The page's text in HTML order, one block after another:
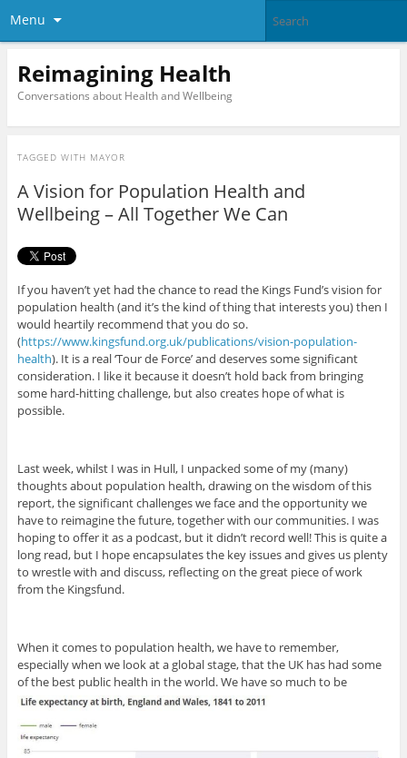
Menu
Reimagining Health
Conversations about Health and Wellbeing
TAGGED WITH MAYOR
A Vision for Population Health and
Wellbeing – All Together We Can
If you haven’t yet had the chance to read the Kings Fund’s vision for
population health (and it’s the kind of thing that interests you) then I
would heartily recommend that you do so.
(https://www.kingsfund.org.uk/publications/vision-population-
health). It is a real ‘Tour de Force’ and deserves some significant
consideration. I like it because it doesn’t hold back from bringing
some hard-hitting challenge, but also creates hope of what is
possible.
Last week, whilst I was in Hull, I unpacked some of my (many)
thoughts about population health, drawing on the wisdom of this
report, the significant challenges we face and the opportunity we
have to reimagine the future, together with our communities. I was
hoping to offer it as a podcast, but it didn’t record well! This is quite a
long read, but I hope encapsulates the key issues and gives us plenty
to wrestle with and discuss, reflecting on the great piece of work
from the Kingsfund.
When it comes to population health, we have to remember,
especially when we look at a global stage, that the UK has had some
of the best public health in the world. We have so much to be